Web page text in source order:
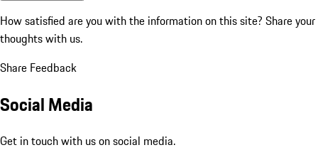
How satisfied are you with the information on this site? Share your
thoughts with us.
Share Feedback
Social Media
Get in touch with us on social media.